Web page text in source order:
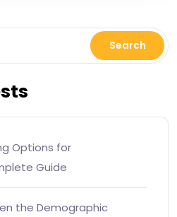
Search
Options for
Guide
the Demographic